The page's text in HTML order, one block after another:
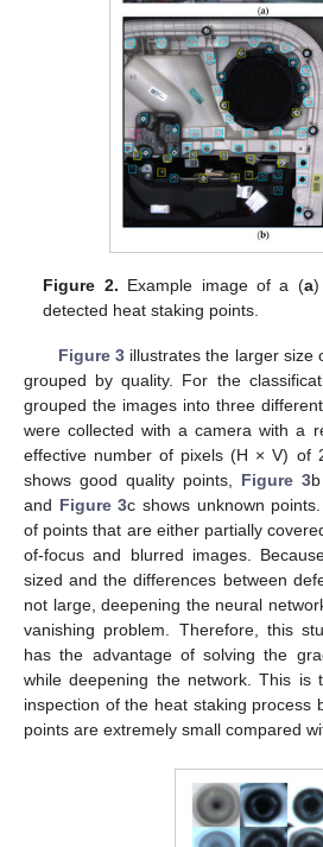
Figure 2. Example image of a (a)
detected heat staking points.
Figure 3illustrates the larger size
grouped by quality. For the
grouped the images into three
were collected with a camera with a
effective number of pixels (H × V) of
shows good quality points, Figure 3
and Figure 3c shows unknown
of points that are either partially
of-focus and blurred images.
sized and the differences between
not large, deepening the neural
vanishing problem. Therefore, this
has the advantage of solving the
while deepening the network. This is
inspection of the heat staking process
points are extremely small compared